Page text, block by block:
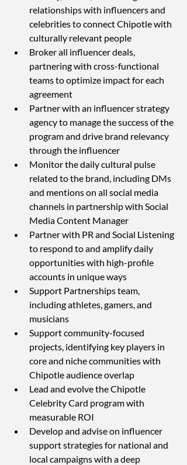
relationships with influencers and
celebrities to connect Chipotle with
culturally relevant people
Broker all influencer deals,
partnering with cross-functional
teams to optimize impact for each
agreement
Partner with an influencer strategy
agency to manage the success of the
program and drive brand relevancy
through the influencer
Monitor the daily cultural pulse
related to the brand, including DMs
and mentions on all social media
channels in partnership with Social
Media Content Manager
Partner with PR and Social Listening
to respond to and amplify daily
opportunities with high-profile
accounts in unique ways
Support Partnerships team,
including athletes, gamers, and
musicians
Support community-focused
projects, identifying key players in
core and niche communities with
Chipotle audience overlap
Lead and evolve the Chipotle
Celebrity Card program with
measurable ROI
Develop and advise on influencer
support strategies for national and
local campaigns with a deep